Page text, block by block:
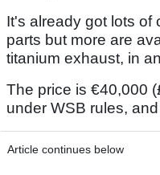
It's already got lots of
parts but more are
titanium exhaust, in
The price is €40,000
under WSB rules,
Article continues below